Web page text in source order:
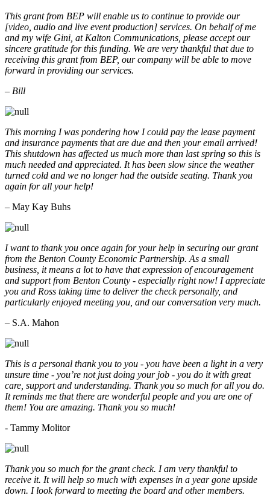
This grant from BEP will enable us to continue to provide our
[video, audio and live event production] services. On behalf of me
and my wife Gini, at Kalton Communications, please accept our
sincere gratitude for this funding. We are very thankful that due to
receiving this grant from BEP, our company will be able to move
forward in providing our services.
– Bill
This morning I was pondering how I could pay the lease payment
and insurance payments that are due and then your email arrived!
This shutdown has affected us much more than last spring so this is
much needed and appreciated. It has been slow since the weather
turned cold and we no longer had the outside seating. Thank you
again for all your help!
– May Kay Buhs
I want to thank you once again for your help in securing our grant
from the Benton County Economic Partnership. As a small
business, it means a lot to have that expression of encouragement
and support from Benton County - especially right now! I appreciate
you and Ross taking time to deliver the check personally, and
particularly enjoyed meeting you, and our conversation very much.
– S.A. Mahon
This is a personal thank you to you - you have been a light in a very
unsure time - you’re not just doing your job - you do it with great
care, support and understanding. Thank you so much for all you do.
It reminds me that there are wonderful people and you are one of
them! You are amazing. Thank you so much!
- Tammy Molitor
Thank you so much for the grant check. I am very thankful to
receive it. It will help so much with expenses in a year gone upside
down. I look forward to meeting the board and other members.